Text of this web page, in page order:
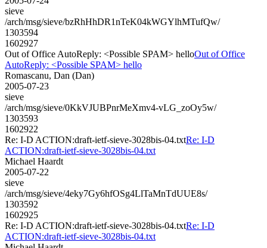
sieve
/arch/msg/sieve/bzRhHhDR1nTeK04kWGYlhMTufQw/
1303594
1602927
Out of Office AutoReply: <Possible SPAM> helloOut of Office
AutoReply: <Possible SPAM> hello
Romascanu, Dan (Dan)
2005-07-23
sieve
/arch/msg/sieve/0KkVJUBPnrMeXmv4-vLG_zoOy5w/
1303593
1602922
Re: I-D ACTION:draft-ietf-sieve-3028bis-04.txtRe: I-D
ACTION:draft-ietf-sieve-3028bis-04.txt
Michael Haardt
2005-07-22
sieve
/arch/msg/sieve/4eky7Gy6hfOSg4LlTaMnTdUUE8s/
1303592
1602925
Re: I-D ACTION:draft-ietf-sieve-3028bis-04.txtRe: I-D
ACTION:draft-ietf-sieve-3028bis-04.txt